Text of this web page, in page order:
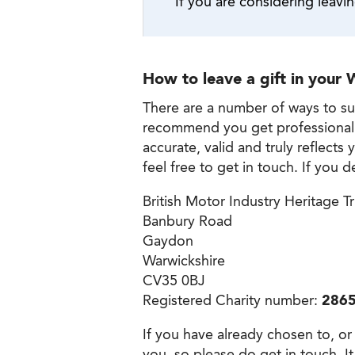
How to leave a gift in your
There are a number of ways to
recommend you get
accurate, valid and truly reflects
feel free to get in touch. If you
British Motor Industry Heritage
Banbury Road
Gaydon
Warwickshire
CV35 0BJ
Registered Charity number:
If you have already chosen to,